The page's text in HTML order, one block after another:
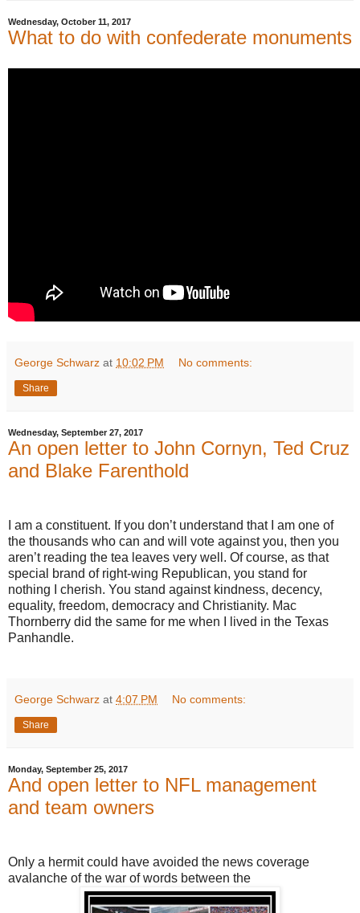
Wednesday, October 11, 2017
What to do with confederate monuments
George Schwarz at 10:02 PM No comments:
Share
Wednesday, September 27, 2017
An open letter to John Cornyn, Ted Cruz
and Blake Farenthold
I am a constituent. If you don’t understand that I am one of
the thousands who can and will vote against you, then you
aren’t reading the tea leaves very well. Of course, as that
special brand of right-wing Republican, you stand for
nothing I cherish. You stand against kindness, decency,
equality, freedom, democracy and Christianity. Mac
Thornberry did the same for me when I lived in the Texas
Panhandle.
George Schwarz at 4:07 PM No comments:
Share
Monday, September 25, 2017
And open letter to NFL management
and team owners
Only a hermit could have avoided the news coverage
avalanche of the war of words between the